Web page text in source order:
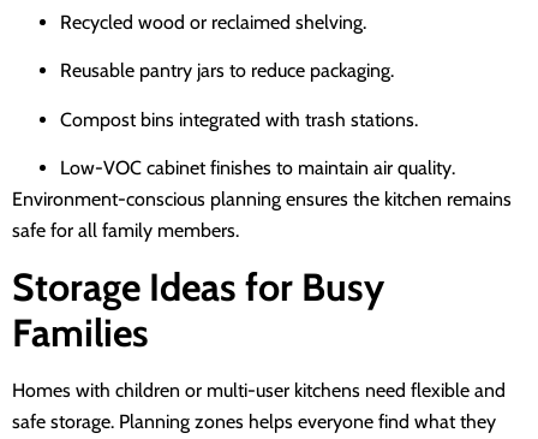
Recycled wood or reclaimed shelving.
Reusable pantry jars to reduce packaging.
Compost bins integrated with trash stations.
Low-VOC cabinet finishes to maintain air quality.
Environment-conscious planning ensures the kitchen remains
safe for all family members.
Storage Ideas for Busy
Families
Homes with children or multi-user kitchens need flexible and
safe storage. Planning zones helps everyone find what they